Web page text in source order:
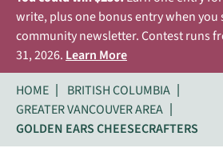
write, plus one bonus entry when you
community newsletter. Contest runs
31, 2026. Learn More
HOME
BRITISH COLUMBIA
GREATER VANCOUVER AREA
GOLDEN EARS CHEESECRAFTERS